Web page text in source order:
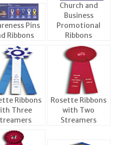
Pins
Ribbons
Church and
Business
Promotional
Ribbons
Ribbons
Three
Rosette Ribbons
with Two
Streamers